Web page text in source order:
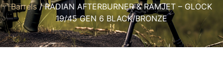
Barrels/ RADIAN AFTERBURNER & RAMJET – GLOCK
19/45 GEN 6 BLACK/BRONZE